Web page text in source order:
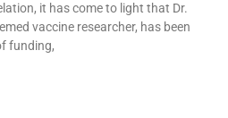
it has come to light that Dr.
vaccine researcher, has been
funding,